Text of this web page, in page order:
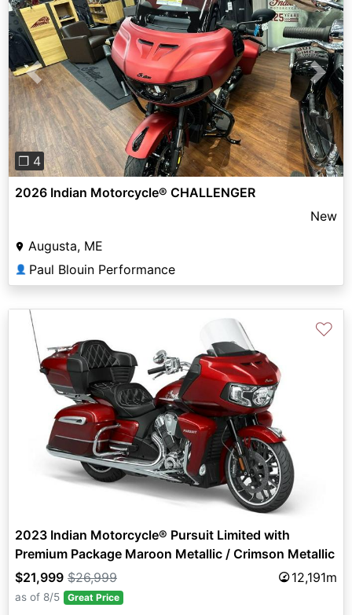
Previous Next
❐ 4
2026 Indian Motorcycle® CHALLENGER
New
Augusta, ME
👤 Paul Blouin Performance
♡
2023 Indian Motorcycle® Pursuit Limited with
Premium Package Maroon Metallic / Crimson Metallic
$21,999 $26,999 12,191m
as of 8/5 Great Price